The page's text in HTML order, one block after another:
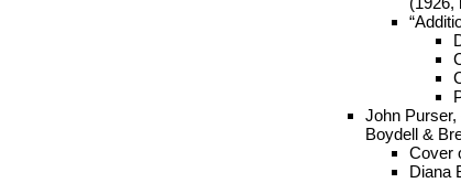
John Purser,
Boydell &
Cover
Diana